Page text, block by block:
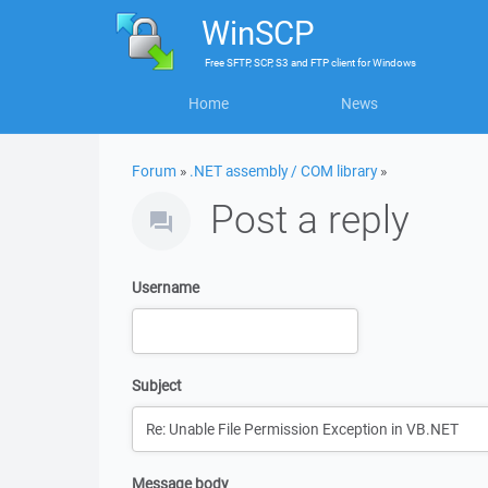
WinSCP
FreeSFTP, SCP, S3 and FTP clientforWindows
Home News
Forum » .NET assembly / COM library»
Post a reply
Username
Subject
Message body